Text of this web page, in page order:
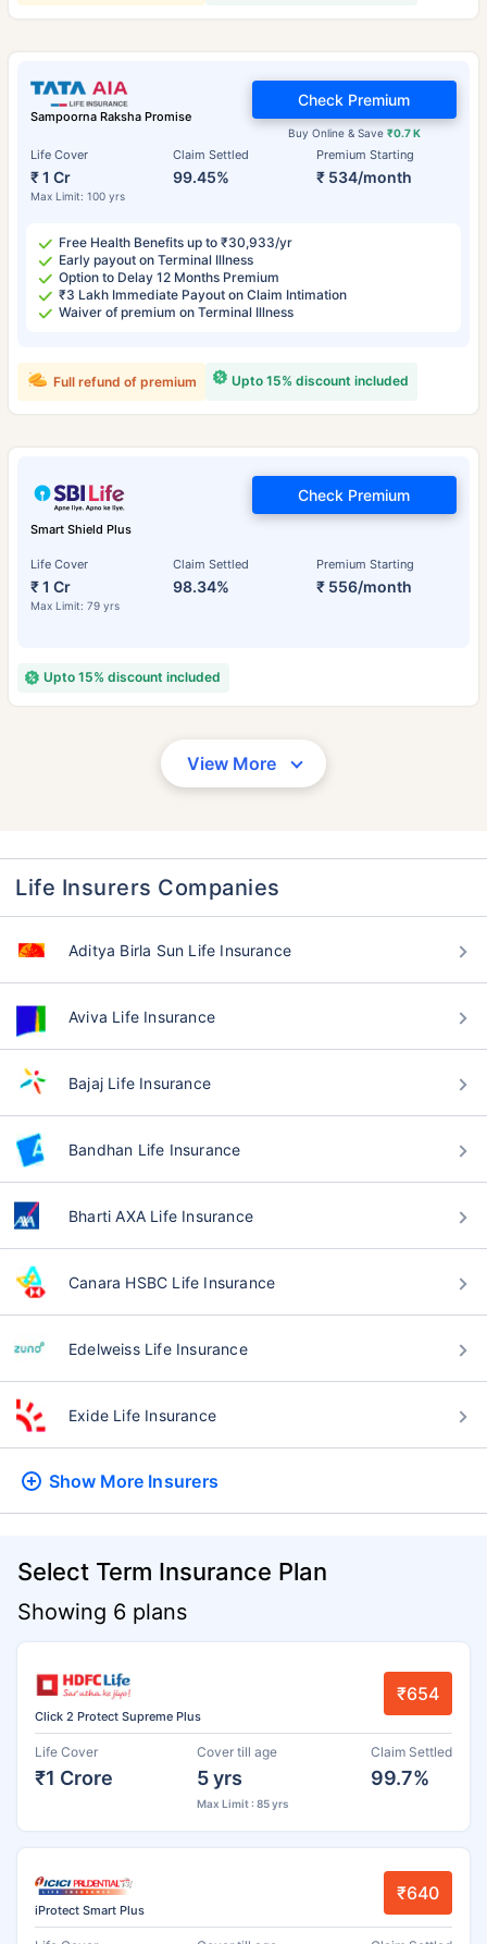
Sampoorna Raksha Promise
Life Cover
₹ 1 Cr
Max Limit: 100 yrs
Claim Settled
99.45%
Premium Starting
₹ 534/month
Buy Online & Save ₹0.7 K
Check Premium
Free Health Benefits up to ₹30,933/yr
Early payout on Terminal Illness
Option to Delay 12 Months Premium
₹3 Lakh Immediate Payout on Claim Intimation
Waiver of premium on Terminal Illness
Upto 15% discount included
Full refund of premium
Smart Shield Plus
Life Cover
₹ 1 Cr
Max Limit: 79 yrs
Claim Settled
98.34%
Premium Starting
₹ 556/month
Check Premium
Upto 15% discount included
View More
Life Insurers Companies
Aditya Birla Sun Life Insurance
Aviva Life Insurance
Bajaj Life Insurance
Bandhan Life Insurance
Bharti AXA Life Insurance
Canara HSBC Life Insurance
Edelweiss Life Insurance
Exide Life Insurance
Show More Insurers
Select Term Insurance Plan
Showing 6 plans
Click 2 Protect Supreme Plus
₹654
Life Cover
₹1 Crore
Cover till age
5 yrs
Max Limit : 85 yrs
Claim Settled
99.7%
iProtect Smart Plus
₹640